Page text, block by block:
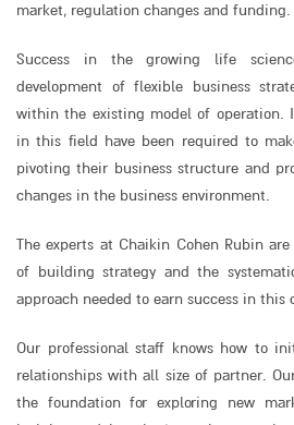
market, regulation changes and funding.
Success in the growing life
development of flexible business
within the existing model of operation.
in this field have been required to
pivoting their business structure and
changes in the business environment.
The experts at Chaikin Cohen Rubin
of building strategy and the
approach needed to earn success in this
Our professional staff knows how to
relationships with all size of partner.
the foundation for exploring new